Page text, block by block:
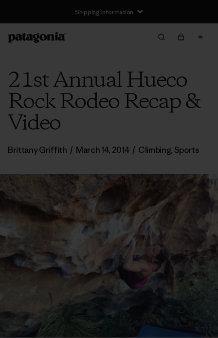
Shipping Information
21st Annual Hueco
Rock Rodeo Recap &
Video
Brittany Griffith / March 14, 2014 / Climbing, Sports